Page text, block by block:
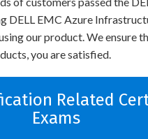
DELL EMC Azure
our product. We ensure
you are satisfied.
Related
Exams